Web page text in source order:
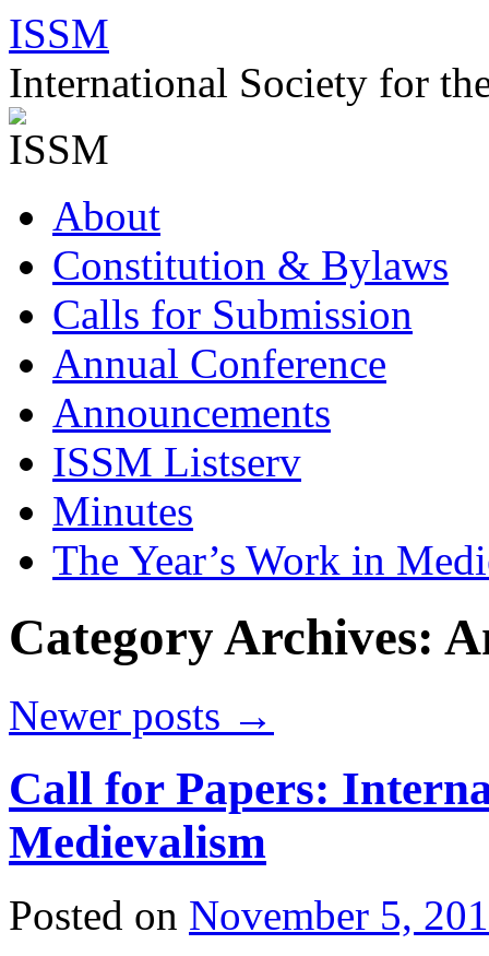
Skip
content
ISSM
International Society for
About
Constitution & Bylaws
Calls for Submission
Annual Conference
Announcements
ISSM Listserv
Minutes
The Year’s Work in
Category Archives:
Newer posts →
Call for Papers:
Medievalism
Posted on November 5,